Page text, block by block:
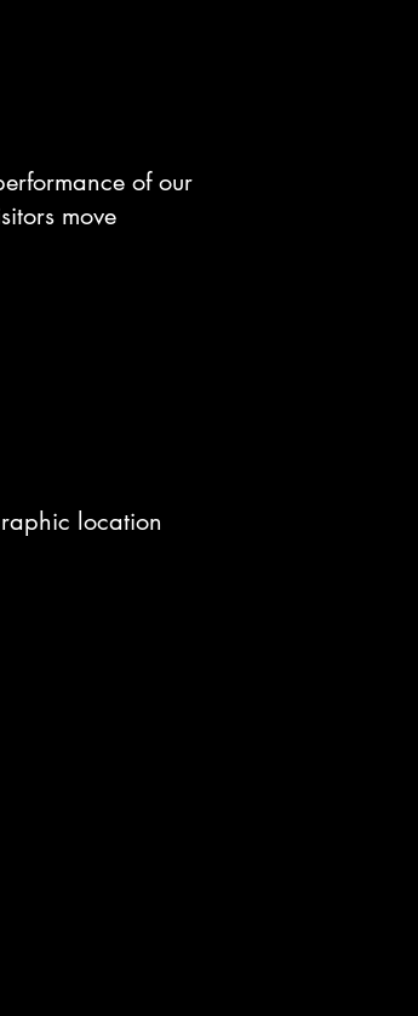
of our
move
location